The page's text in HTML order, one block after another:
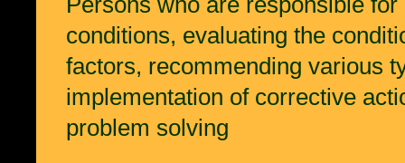
conditions, evaluating the
factors, recommending various
implementation of corrective
problem solving